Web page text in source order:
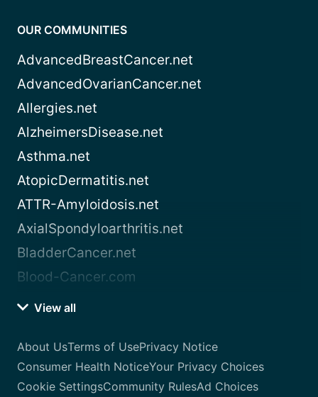
OUR COMMUNITIES
AdvancedBreastCancer.net
AdvancedOvarianCancer.net
Allergies.net
AlzheimersDisease.net
Asthma.net
AtopicDermatitis.net
ATTR-Amyloidosis.net
AxialSpondyloarthritis.net
BladderCancer.net
Blood-Cancer.com
View all
About UsTerms of UsePrivacy Notice
Consumer Health NoticeYour Privacy Choices
Cookie SettingsCommunity RulesAd Choices